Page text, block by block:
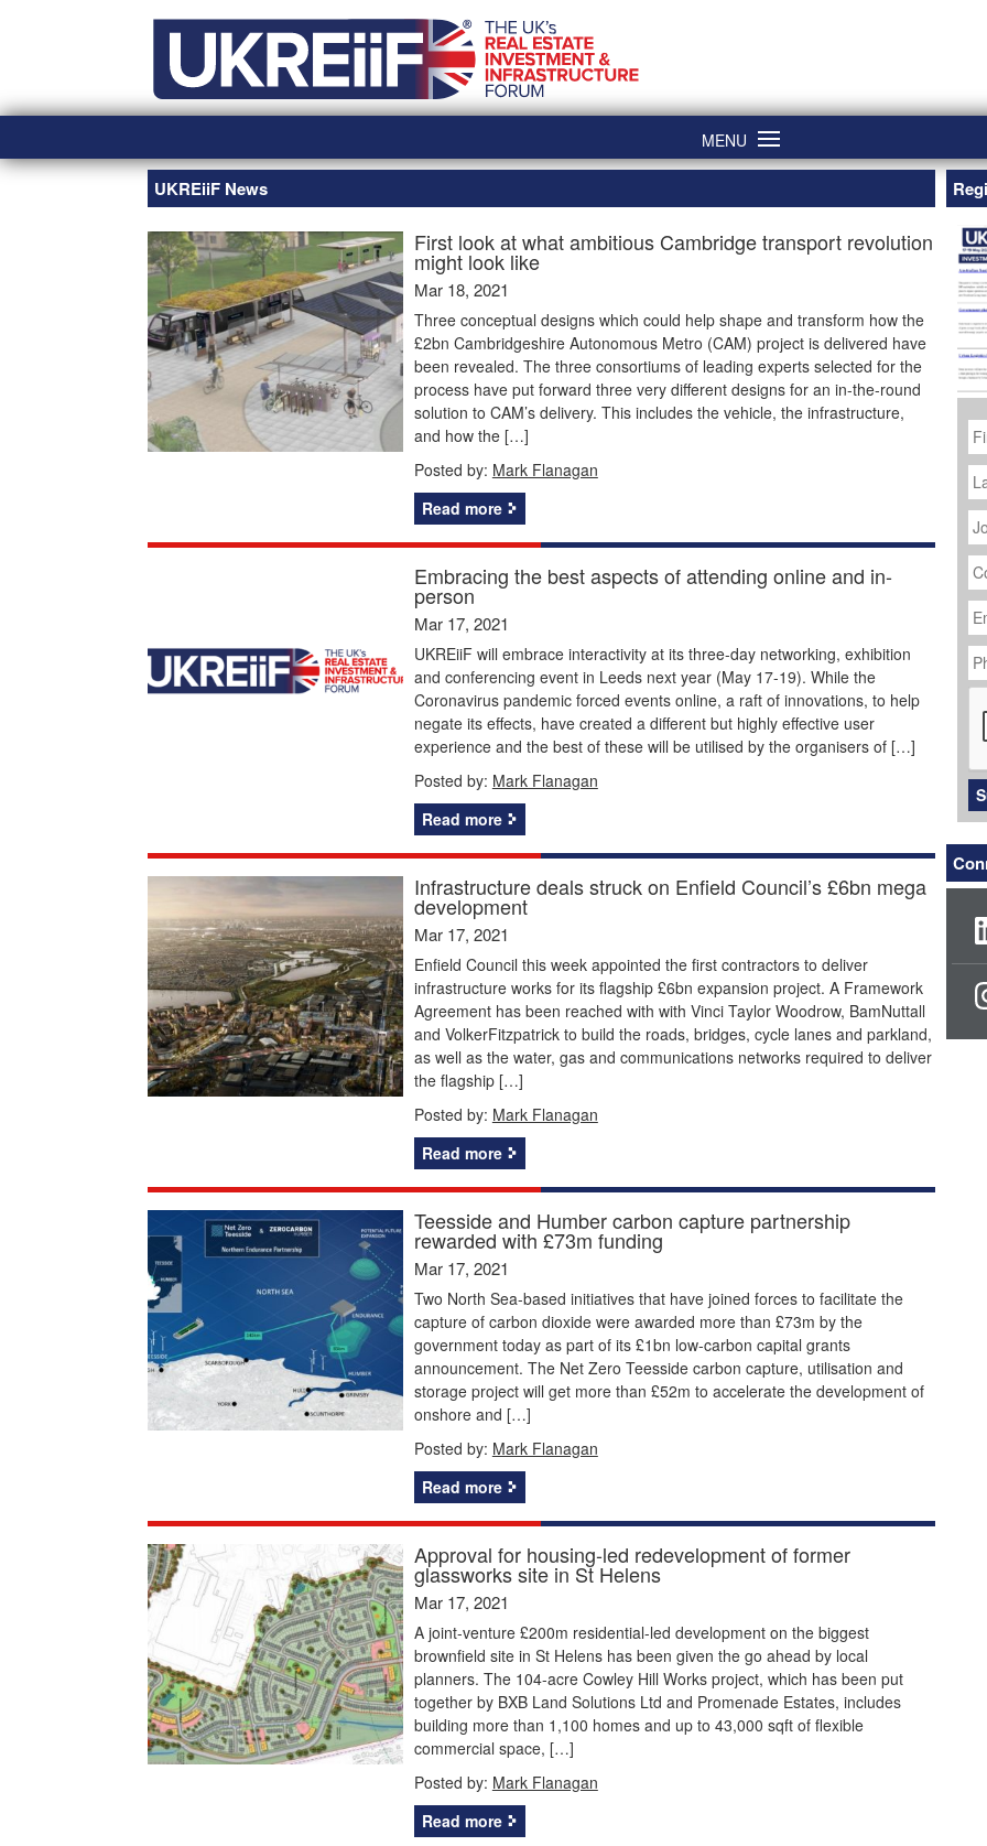
MENU
UKREiiF News
First look at what ambitious Cambridge transport revolution
might look like
Mar 18, 2021
Three conceptual designs which could help shape and transform how the
£2bn Cambridgeshire Autonomous Metro (CAM) project is delivered have
been revealed. The three consortiums of leading experts selected for the
process have put forward three very different designs for an in-the-round
solution to CAM’s delivery. This includes the vehicle, the infrastructure,
and how the […]
Posted by: Mark Flanagan
Read more
Embracing the best aspects of attending online and in-
person
Mar 17, 2021
UKREiiF will embrace interactivity at its three-day networking, exhibition
and conferencing event in Leeds next year (May 17-19). While the
Coronavirus pandemic forced events online, a raft of innovations, to help
negate its effects, have created a different but highly effective user
experience and the best of these will be utilised by the organisers of […]
Posted by: Mark Flanagan
Read more
Infrastructure deals struck on Enfield Council’s £6bn mega
development
Mar 17, 2021
Enfield Council this week appointed the first contractors to deliver
infrastructure works for its flagship £6bn expansion project. A Framework
Agreement has been reached with with Vinci Taylor Woodrow, BamNuttall
and VolkerFitzpatrick to build the roads, bridges, cycle lanes and parkland,
as well as the water, gas and communications networks required to deliver
the flagship […]
Posted by: Mark Flanagan
Read more
Teesside and Humber carbon capture partnership
rewarded with £73m funding
Mar 17, 2021
Two North Sea-based initiatives that have joined forces to facilitate the
capture of carbon dioxide were awarded more than £73m by the
government today as part of its £1bn low-carbon capital grants
announcement. The Net Zero Teesside carbon capture, utilisation and
storage project will get more than £52m to accelerate the development of
onshore and […]
Posted by: Mark Flanagan
Read more
Approval for housing-led redevelopment of former
glassworks site in St Helens
Mar 17, 2021
A joint-venture £200m residential-led development on the biggest
brownfield site in St Helens has been given the go ahead by local
planners. The 104-acre Cowley Hill Works project, which has been put
together by BXB Land Solutions Ltd and Promenade Estates, includes
building more than 1,100 homes and up to 43,000 sqft of flexible
commercial space, […]
Posted by: Mark Flanagan
Read more